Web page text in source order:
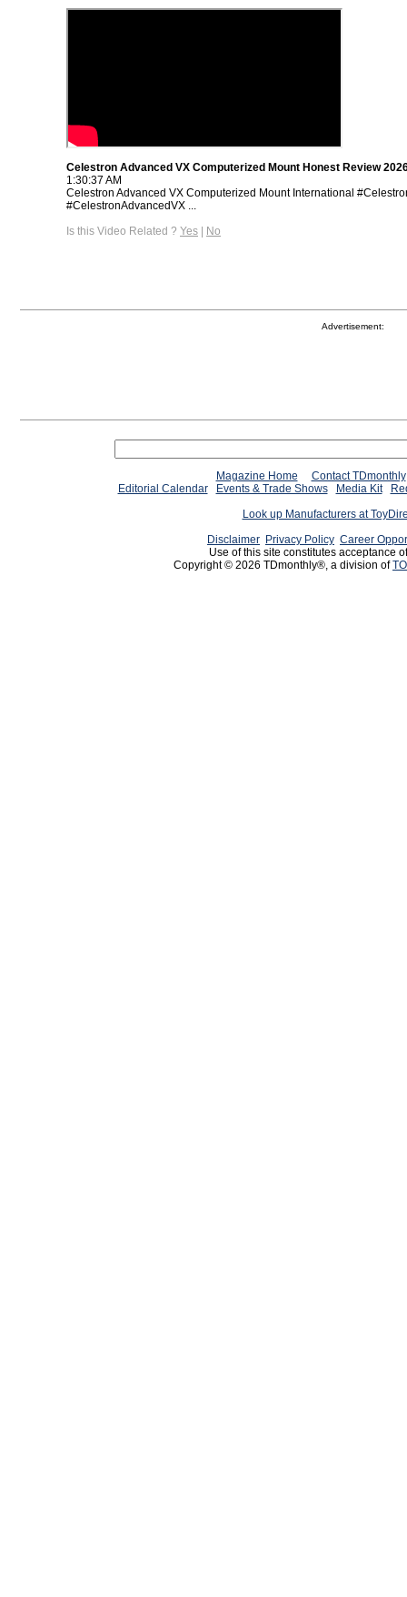
Celestron Advanced VX Computerized Mount Honest Review
1:30:37 AM
Celestron Advanced VX Computerized Mount International
#CelestronAdvancedVX ...
Is this Video Related ? Yes | No
Advertisement:
Magazine Home
Contact TDmonthly
Editorial Calendar
Events & Trade Shows Media Kit
Look up Manufacturers at
Disclaimer Privacy Policy Career
Use of this site constitutes acceptance
Copyright © 2026 TDmonthly®, a division of